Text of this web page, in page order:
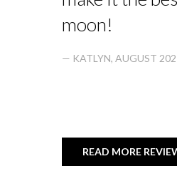
moon!
— KATLYN, AUGUST
READ MORE